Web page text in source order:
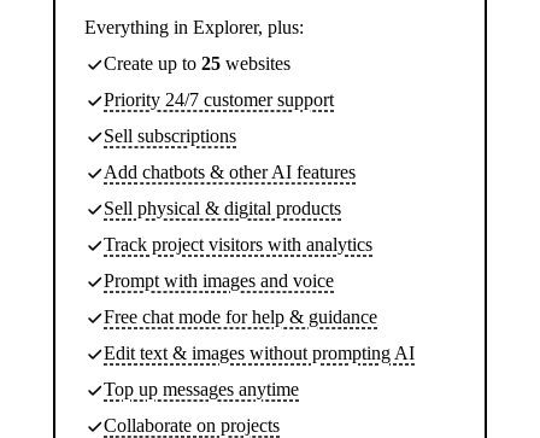
Everything in Explorer, plus:
Create up to 25 websites
Priority 24/7 customer support
Sell subscriptions
Add chatbots & other AI features
Sell physical & digital products
Track project visitors with analytics
Prompt with images and voice
Free chat mode for help & guidance
Edit text & images without prompting AI
Top up messages anytime
Collaborate on projects